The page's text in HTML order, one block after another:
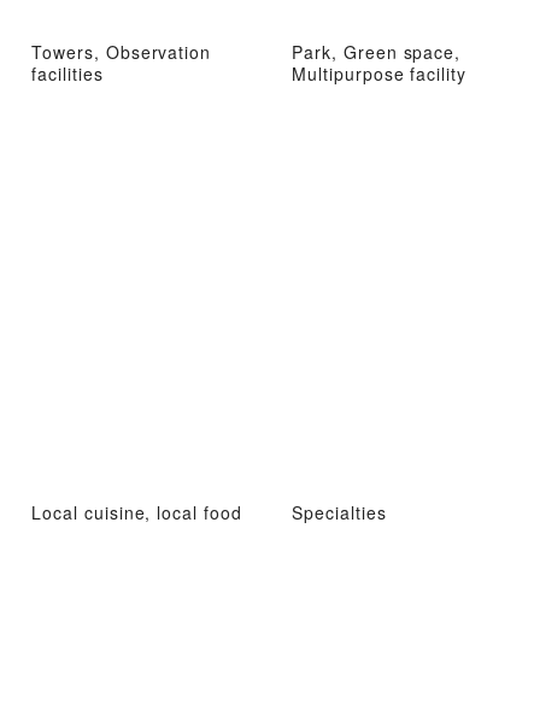
Towers, Observation
facilities
Park, Green space,
Multipurpose facility
Local cuisine, local food Specialties